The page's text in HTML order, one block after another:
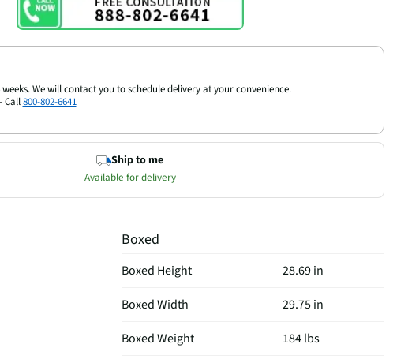
We will contact you to schedule delivery at your convenience.
Call800-802-6641
Ship to me
Available for delivery
Boxed
Boxed Height
28.69 in
Boxed Width
29.75 in
Boxed Weight
184 lbs